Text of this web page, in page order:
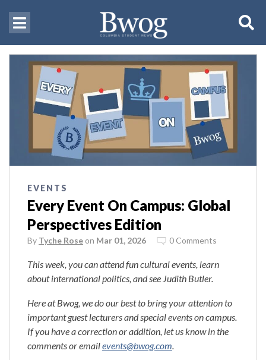
EVENTS
Every Event On Campus: Global
Perspectives Edition
By Tyche Rose on Mar 01, 2026 0 Comments
This week, you can attend fun cultural events, learn
about international politics, and see Judith Butler.
Here at Bwog, we do our best to bring your attention to
important guest lecturers and special events on campus.
If you have a correction or addition, let us know in the
comments or emailevents@bwog.com.